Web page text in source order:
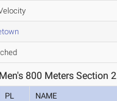
Men's 800 Meters Section 2
PL NAME